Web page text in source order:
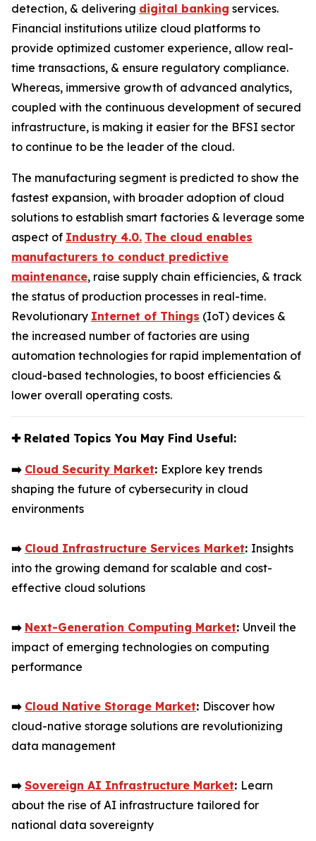
detection, & delivering digital banking services.
Financial institutions utilize cloud platforms to
provide optimized customer experience, allow real-
time transactions, & ensure regulatory compliance.
Whereas, immersive growth of advanced analytics,
coupled with the continuous development of secured
infrastructure, is making it easier for the BFSI sector
to continue to be the leader of the cloud.
The manufacturing segment is predicted to show the
fastest expansion, with broader adoption of cloud
solutions to establish smart factories & leverage some
aspect of Industry 4.0. The cloud enables
manufacturers to conduct predictive
maintenance, raise supply chain efficiencies, & track
the status of production processes in real-time.
Revolutionary Internet of Things (IoT) devices &
the increased number of factories are using
automation technologies for rapid implementation of
cloud-based technologies, to boost efficiencies &
lower overall operating costs.
✚Related Topics You May Find Useful:
➡️ Cloud Security Market: Explore key trends
shaping the future of cybersecurity in cloud
environments
➡️ Cloud Infrastructure Services Market: Insights
into the growing demand for scalable and cost-
effective cloud solutions
➡️ Next-Generation Computing Market: Unveil the
impact of emerging technologies on computing
performance
➡️ Cloud Native Storage Market: Discover how
cloud-native storage solutions are revolutionizing
data management
➡️ Sovereign AI Infrastructure Market: Learn
about the rise of AI infrastructure tailored for
national data sovereignty